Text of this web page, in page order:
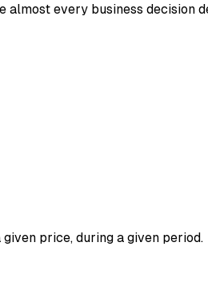
every business decision
price, during a given period.